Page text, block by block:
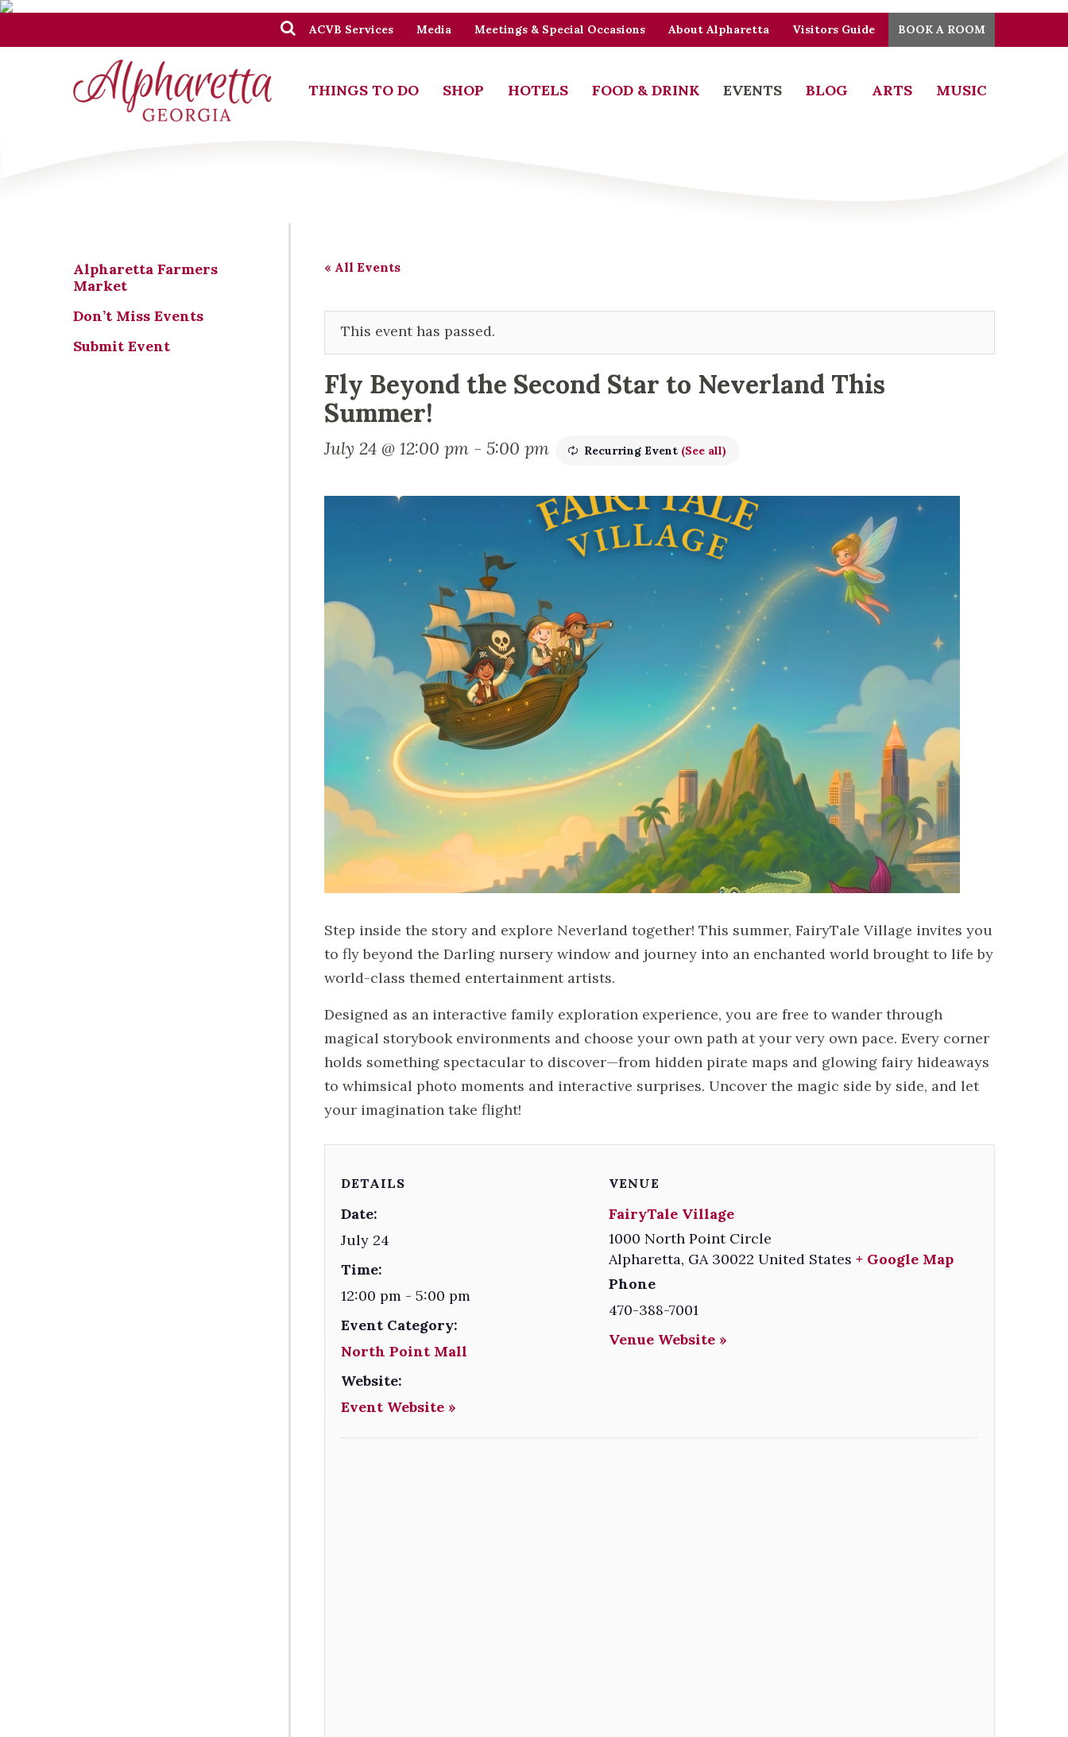
ACVB Services Media Meetings & Special Occasions About Alpharetta Visitors Guide BOOK A ROOM
THINGS TO DO SHOP HOTELS FOOD & DRINK EVENTS BLOG ARTS MUSIC
« All Events
This event has passed.
Fly Beyond the Second Star to Neverland This
Summer!
July 24 @ 12:00 pm - 5:00 pm Recurring Event (See all)
Step inside the story and explore Neverland together! This summer, FairyTale Village invites you
to fly beyond the Darling nursery window and journey into an enchanted world brought to life by
world-class themed entertainment artists.
Designed as an interactive family exploration experience, you are free to wander through
magical storybook environments and choose your own path at your very own pace. Every corner
holds something spectacular to discover—from hidden pirate maps and glowing fairy hideaways
to whimsical photo moments and interactive surprises. Uncover the magic side by side, and let
your imagination take flight!
DETAILS
Date:
July 24
Time:
12:00 pm - 5:00 pm
Event Category:
North Point Mall
Website:
Event Website »
VENUE
FairyTale Village
1000 North Point Circle
Alpharetta, GA 30022 United States + Google Map
Phone
470-388-7001
Venue Website »
Alpharetta Farmers
Market
Don’t Miss Events
Submit Event